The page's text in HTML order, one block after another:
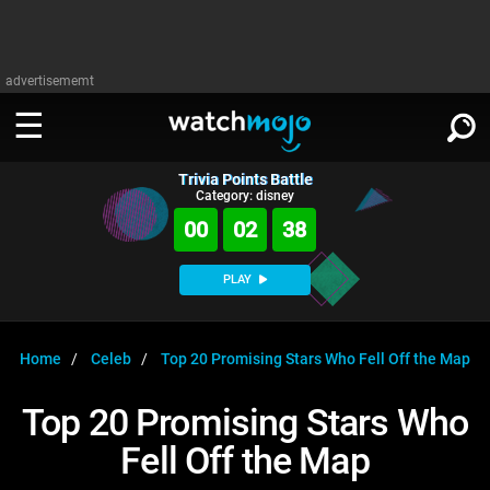
advertisememt
WATCH
TV
Music
MsMojo
WatchMojo UK
Shows
Anticipated
Exclusive!
WATCHMOJO
ASKMOJO
Channels
PLAY
SIGN IN
Trivia Points Battle
Category: disney
00 02 38
PLAY
Home Celeb Top 20 Promising Stars Who Fell Off the Map
Top 20 Promising Stars Who
Fell Off the Map